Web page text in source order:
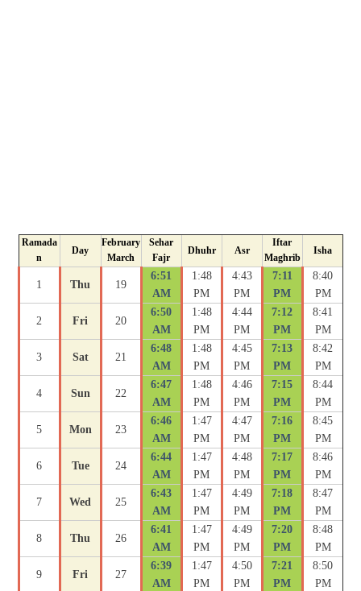
Ramada
n
Day
February
March
Sehar
Fajr
Dhuhr Asr
Iftar
Maghrib
Isha
1 Thu 19
6:51
AM
1:48
PM
4:43
PM
7:11
PM
8:40
PM
2 Fri 20
6:50
AM
1:48
PM
4:44
PM
7:12
PM
8:41
PM
3 Sat 21
6:48
AM
1:48
PM
4:45
PM
7:13
PM
8:42
PM
4 Sun 22
6:47
AM
1:48
PM
4:46
PM
7:15
PM
8:44
PM
5 Mon 23
6:46
AM
1:47
PM
4:47
PM
7:16
PM
8:45
PM
6 Tue 24
6:44
AM
1:47
PM
4:48
PM
7:17
PM
8:46
PM
7 Wed 25
6:43
AM
1:47
PM
4:49
PM
7:18
PM
8:47
PM
8 Thu 26
6:41
AM
1:47
PM
4:49
PM
7:20
PM
8:48
PM
9 Fri 27
6:39
AM
1:47
PM
4:50
PM
7:21
PM
8:50
PM